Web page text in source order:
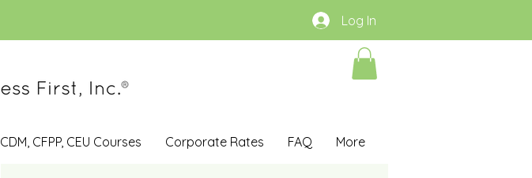
Log In
CDM, CFPP, CEU Courses Corporate Rates FAQ More